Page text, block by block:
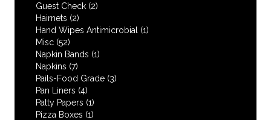
Guest Check (2)
Hairnets (2)
Hand Wipes Antimicrobial
(1)
Misc (52)
Napkin Bands (1)
Napkins (7)
Pails-Food Grade (3)
Pan Liners (4)
Patty Papers (1)
Pizza Boxes (1)